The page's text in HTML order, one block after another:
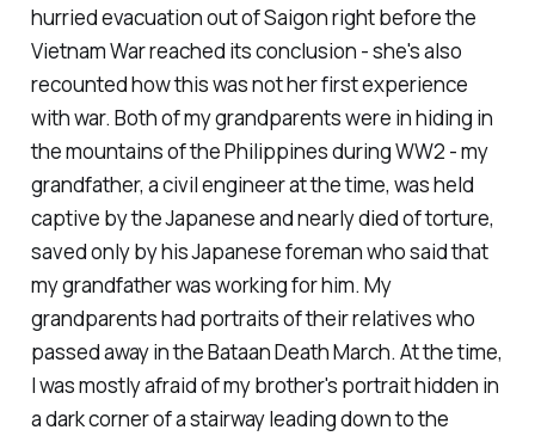
hurried evacuation out of Saigon right before the
Vietnam War reached its conclusion - she's also
recounted how this was not her first experience
with war. Both of my grandparents were in hiding in
the mountains of the Philippines during WW2 - my
grandfather, a civil engineer at the time, was held
captive by the Japanese and nearly died of torture,
saved only by his Japanese foreman who said that
my grandfather was working for him. My
grandparents had portraits of their relatives who
passed away in the Bataan Death March. At the time,
I was mostly afraid of my brother's portrait hidden in
a dark corner of a stairway leading down to the